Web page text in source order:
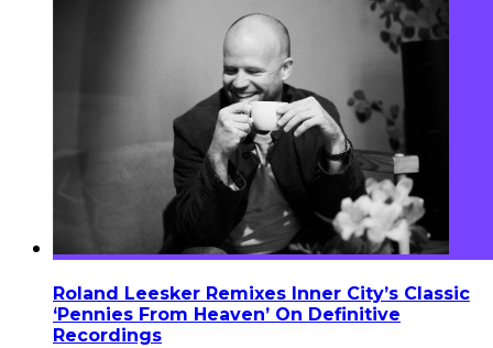
Roland Leesker Remixes Inner City’s Classic
‘Pennies From Heaven’ On Definitive
Recordings